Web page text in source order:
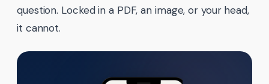
question. Locked in a PDF, an image, or your head,
it cannot.